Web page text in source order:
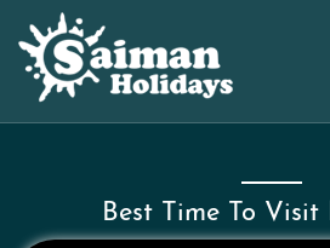
Best Time To